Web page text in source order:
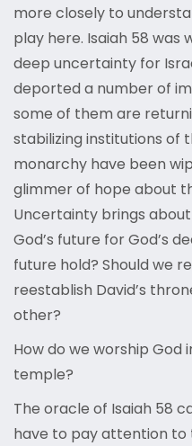
more closely to
play here. Isaiah 58 was
deep uncertainty for
deported a number of
some of them are
stabilizing institutions of
monarchy have been
glimmer of hope about
Uncertainty brings
God’s future for God’s
future hold? Should we
reestablish David’s
other?
How do we worship God
temple?
The oracle of Isaiah 58
have to pay attention to